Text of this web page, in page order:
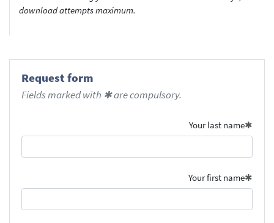
download attempts maximum.
Request form
Fields marked with ✱ are compulsory.
Your last name
Your first name